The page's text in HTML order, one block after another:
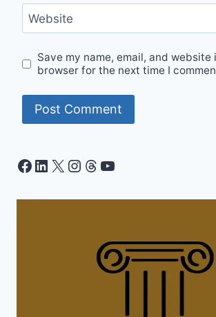
Website
Save my name, email, and website
browser for the next time I
Facebook
LinkedIn
X Instagram
Threads
YouTube